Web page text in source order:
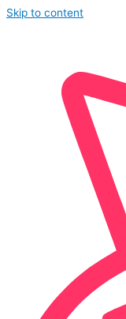
Skip to content